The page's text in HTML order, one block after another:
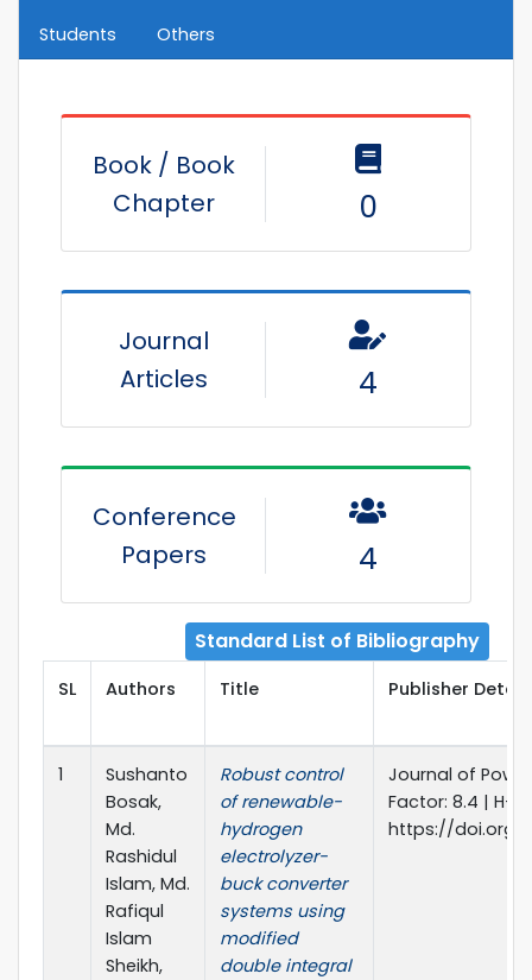
Students
Others
Book / Book
Chapter
0
Journal
Articles
4
Conference
Papers
4
Standard List of Bibliography
SL Authors Title Publisher
1
Sushanto
Bosak,
Md.
Rashidul
Islam, Md.
Rafiqul
Islam
Sheikh,
Robust control
of renewable-
hydrogen
electrolyzer-
buck converter
systems using
modified
double integral
Journal of
Factor: 8.4 | H-
https://doi.org/